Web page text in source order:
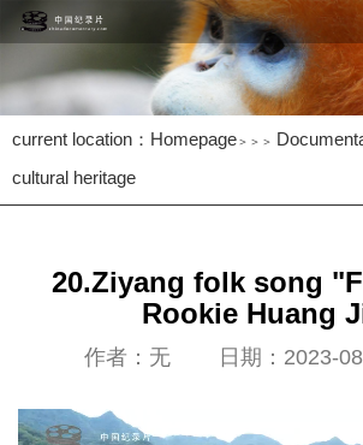
current location： Homepage＞＞＞
cultural heritage
20.Ziyang folk song
Rookie Huang
作者：无 日期：2023-